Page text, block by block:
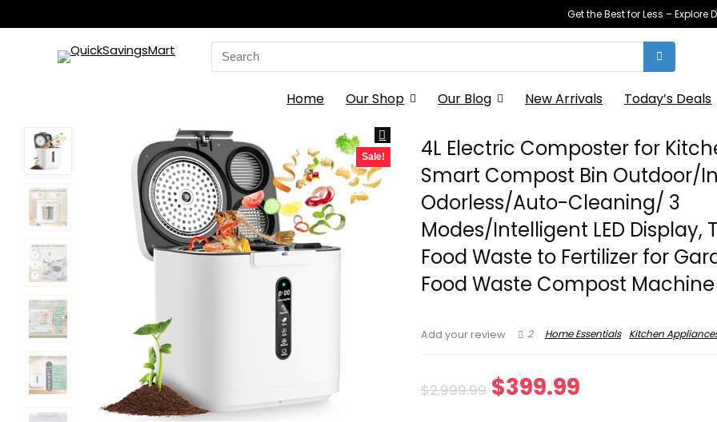
Get the Best for Less –
Search
for:
Home Our Shop Our Blog New Arrivals Today’s Deals
Sale!
4L Electric Composter for
Smart Compost Bin Outdoor/
Odorless/Auto-Cleaning/ 3
Modes/Intelligent LED Display,
Food Waste to Fertilizer for
Food Waste Compost Machine
Add your review 2 Home Essentials Kitchen
$2,999.99 Original
$399.99